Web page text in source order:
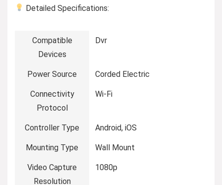
Detailed Specifications:
Compatible
Devices
Dvr
Power Source Corded Electric
Connectivity
Protocol
Wi-Fi
Controller Type Android, iOS
Mounting Type Wall Mount
Video Capture
Resolution
1080p